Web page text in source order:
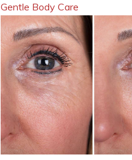
Gentle Body Care